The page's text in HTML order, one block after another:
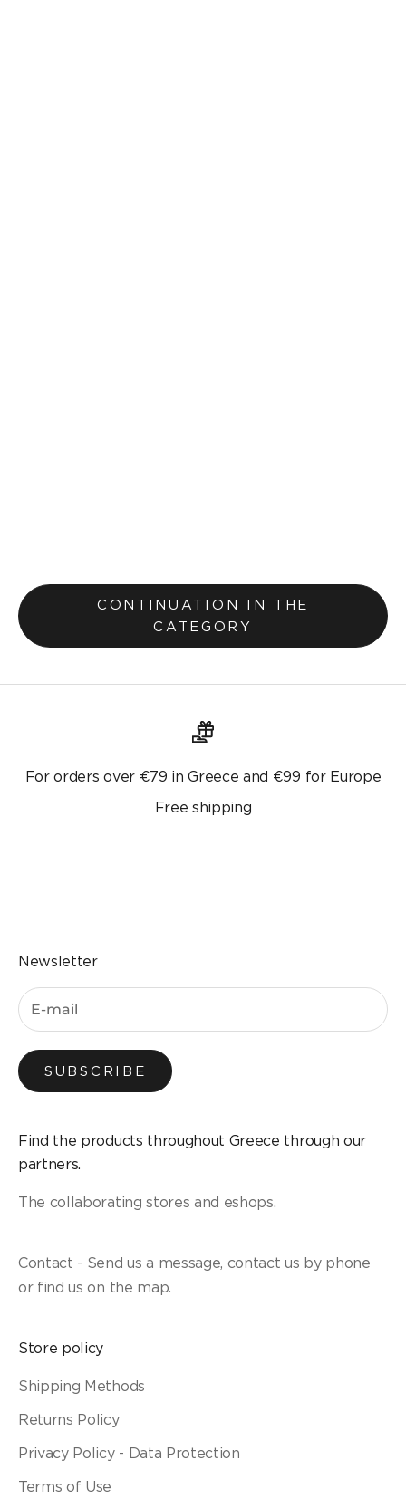
CONTINUATION IN THE
CATEGORY
For orders over €79 in Greece and €99 for Europe
Free shipping
Newsletter
SUBSCRIBE
Find the products throughout Greece through our
partners.
The collaborating stores and eshops.
Contact - Send us a message, contact us by phone
or find us on the map.
Store policy
Shipping Methods
Returns Policy
Privacy Policy - Data Protection
Terms of Use